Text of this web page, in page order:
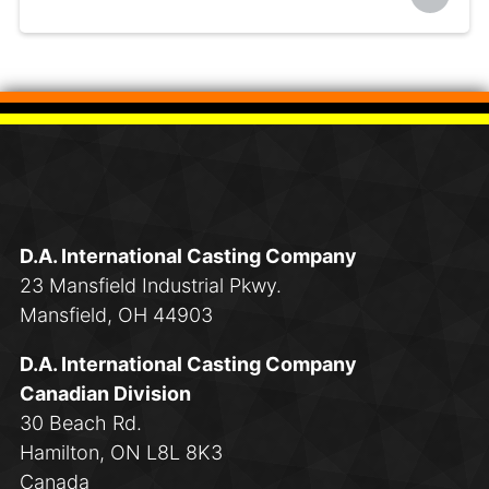
D.A. International Casting Company
23 Mansfield Industrial Pkwy.
Mansfield, OH 44903
D.A. International Casting Company
Canadian Division
30 Beach Rd.
Hamilton, ON L8L 8K3
Canada